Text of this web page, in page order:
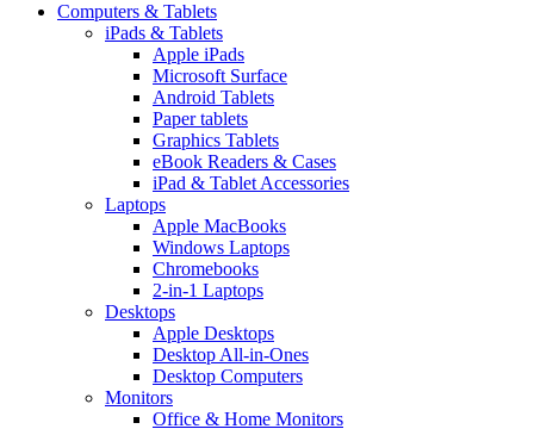
Computers & Tablets
iPads & Tablets
Apple iPads
Microsoft Surface
Android Tablets
Paper tablets
Graphics Tablets
eBook Readers & Cases
iPad & Tablet Accessories
Laptops
Apple MacBooks
Windows Laptops
Chromebooks
2-in-1 Laptops
Desktops
Apple Desktops
Desktop All-in-Ones
Desktop Computers
Monitors
Office & Home Monitors